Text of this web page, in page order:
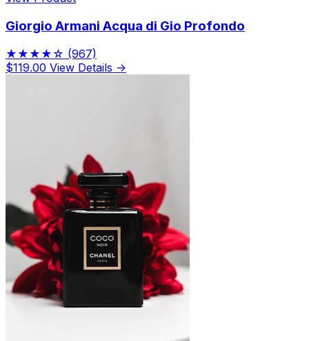
Giorgio Armani Acqua di Gio Profondo
★★★★☆ (967)
$119.00 View Details →